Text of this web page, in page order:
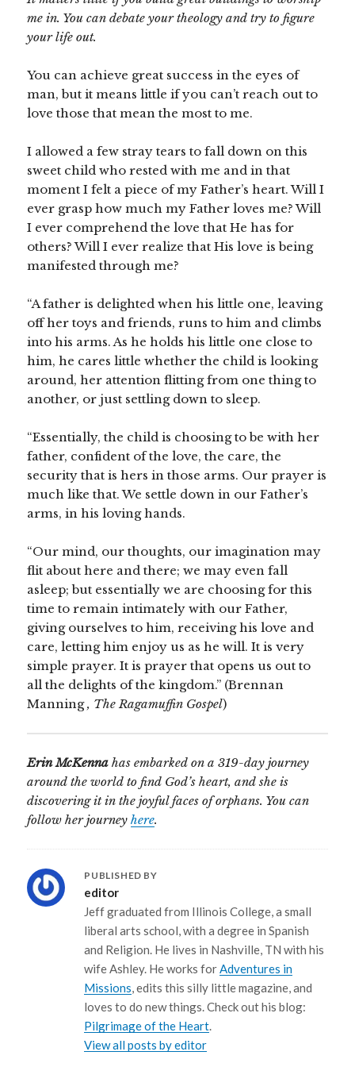
me in. You can debate your theology and try to figure
your life out.
You can achieve great success in the eyes of
man, but it means little if you can’t reach out to
love those that mean the most to me.
I allowed a few stray tears to fall down on this
sweet child who rested with me and in that
moment I felt a piece of my Father’s heart. Will I
ever grasp how much my Father loves me? Will
I ever comprehend the love that He has for
others? Will I ever realize that His love is being
manifested through me?
“A father is delighted when his little one, leaving
off her toys and friends, runs to him and climbs
into his arms. As he holds his little one close to
him, he cares little whether the child is looking
around, her attention flitting from one thing to
another, or just settling down to sleep.
“Essentially, the child is choosing to be with her
father, confident of the love, the care, the
security that is hers in those arms. Our prayer is
much like that. We settle down in our Father’s
arms, in his loving hands.
“Our mind, our thoughts, our imagination may
flit about here and there; we may even fall
asleep; but essentially we are choosing for this
time to remain intimately with our Father,
giving ourselves to him, receiving his love and
care, letting him enjoy us as he will. It is very
simple prayer. It is prayer that opens us out to
all the delights of the kingdom.” (Brennan
Manning, The Ragamuffin Gospel)
Erin McKenna has embarked on a 319-day journey
around the world to find God’s heart, and she is
discovering it in the joyful faces of orphans. You can
follow her journeyhere.
PUBLISHED BY
editor
Jeff graduated from Illinois College, a small
liberal arts school, with a degree in Spanish
and Religion. He lives in Nashville, TN with his
wife Ashley. He works forAdventures in
Missions, edits this silly little magazine, and
loves to do new things. Check out his blog:
Pilgrimage of the Heart.
View all posts by editor